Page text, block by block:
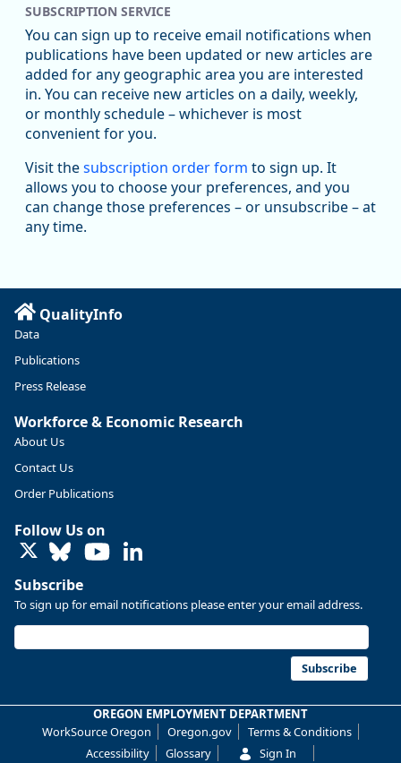
Replies: 0Reposts: 1Likes: 1 View on Bluesky
Oregon Employment Department -
Workforce & Economic Research
@oed-research.bsky.social
Oregon has recently suffered relatively sharp declines in
manufacturing since January 2019. Though there had been
substantial recovery through 2022, employment in the
Read more here:
https://ow.ly/ZNf850ZwFPG
Replies: 0
U.S. Bureau of Labor Statistics 8/4/2026 2:03 PM
hires unchanged www.bls.gov/news.release... #JOLTS
#BLSdata
Reposts: 1Likes: 0 View on Bluesky
SUBSCRIPTION SERVICE
You can sign up to receive email notifications when
publications have been updated or new articles are
added for any geographic area you are interested
in. You can receive new articles on a daily, weekly,
or monthly schedule – whichever is most
convenient for you.
Visit thesubscription order form to sign up. It
allows you to choose your preferences, and you
can change those preferences – or unsubscribe – at
any time.
QualityInfo
Data
Publications
Press Release
Workforce & Economic Research
About Us
Contact Us
Order Publications
Follow Us on
LinkedIn
Subscribe
To sign up for email notifications please enter your email address.
Subscribe
OREGON EMPLOYMENT DEPARTMENT
WorkSource Oregon
Oregon.gov
Terms & Conditions
Accessibility
Glossary Sign In